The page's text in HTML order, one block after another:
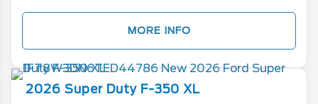
MORE INFO
2026 Super Duty F-350 XL